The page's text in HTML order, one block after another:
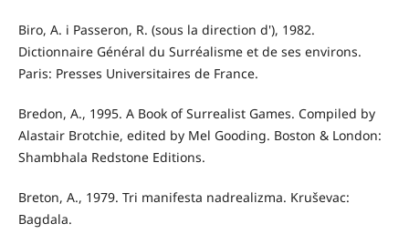
Biro, A. i Passeron, R. (sous la direction d'), 1982.
Dictionnaire Général du Surréalisme et de ses environs.
Paris: Presses Universitaires de France.
Bredon, A., 1995. A Book of Surrealist Games. Compiled by
Alastair Brotchie, edited by Mel Gooding. Boston & London:
Shambhala Redstone Editions.
Breton, A., 1979. Tri manifesta nadrealizma. Kruševac:
Bagdala.